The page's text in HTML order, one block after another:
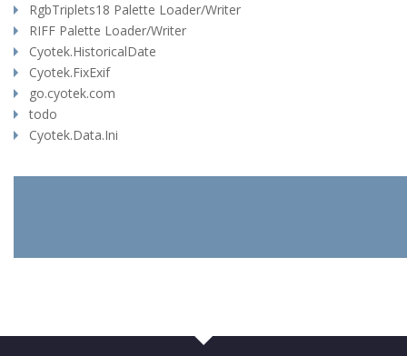
RgbTriplets18 Palette Loader/Writer
RIFF Palette Loader/Writer
Cyotek.HistoricalDate
Cyotek.FixExif
go.cyotek.com
todo
Cyotek.Data.Ini